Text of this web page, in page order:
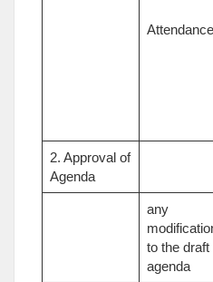
Attendance
2. Approval of
Agenda
any
to the draft
agenda